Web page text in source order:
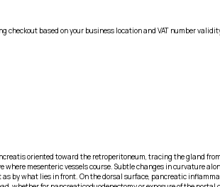
checkout based on your business location and VAT number
oriented toward the retroperitoneum, tracing the gland
where mesenteric vessels course. Subtle changes in
by what lies in front. On the dorsal surface, pancreatic